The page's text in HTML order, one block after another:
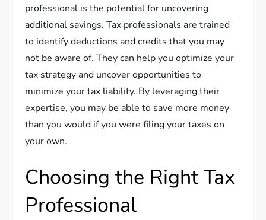
professional is the potential for uncovering
additional savings. Tax professionals are trained
to identify deductions and credits that you may
not be aware of. They can help you optimize your
tax strategy and uncover opportunities to
minimize your tax liability. By leveraging their
expertise, you may be able to save more money
than you would if you were filing your taxes on
your own.
Choosing the Right Tax
Professional